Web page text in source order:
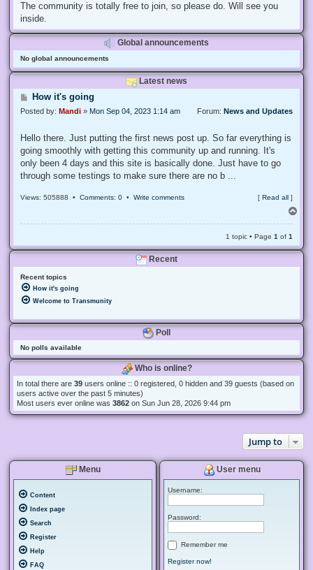
The community is totally free to join, so please do. Will see you
inside.
Global announcements
No global announcements
Latest news
P
s
How it's going
Posted by: Mandi » Mon Sep 04, 2023 1:14 am Forum: News and Updates
Hello there. Just putting the first news post up. So far everything is
going smoothly with getting this community up and running. It's
only been 4 days and this site is basically done. Just have to go
through some testings to make sure there are no b ...
Views: 505888 • Comments: 0 • Write comments [ Read all ]
1 topic • Page 1 of 1
Recent
Recent topics
How it's going
Welcome to Transmunity
Poll
No polls available
Who is online?
In total there are 39 users online :: 0 registered, 0 hidden and 39 guests (based on
users active over the past 5 minutes)
Most users ever online was 3862 on Sun Jun 28, 2026 9:44 pm
Jump to
Menu
Content
Index page
Search
Register
Help
FAQ
User menu
Username:
Password:
Remember me
Register now!